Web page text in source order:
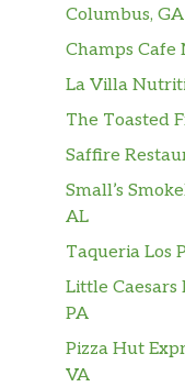
Columbus, GA
Champs Cafe
La Villa
The Toasted
Saffire
Small’s
AL
Taqueria Los
Little Caesars
PA
Pizza Hut
VA